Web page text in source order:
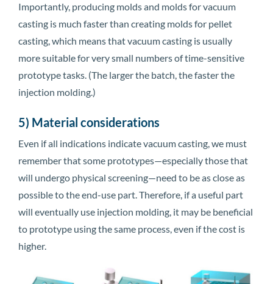
Importantly, producing molds and molds for vacuum
casting is much faster than creating molds for pellet
casting, which means that vacuum casting is usually
more suitable for very small numbers of time-sensitive
prototype tasks. (The larger the batch, the faster the
injection molding.)
5) Material considerations
Even if all indications indicate vacuum casting, we must
remember that some prototypes—especially those that
will undergo physical screening—need to be as close as
possible to the end-use part. Therefore, if a useful part
will eventually use injection molding, it may be beneficial
to prototype using the same process, even if the cost is
higher.